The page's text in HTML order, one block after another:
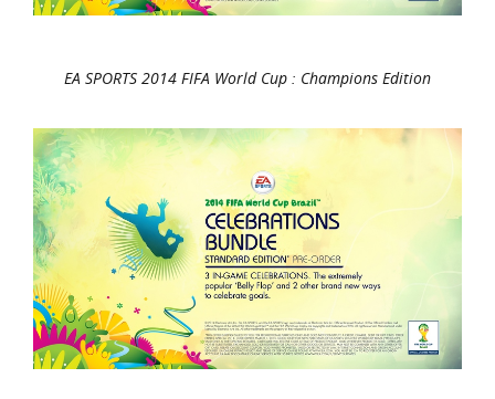
EA SPORTS 2014 FIFA World Cup : Champions Edition